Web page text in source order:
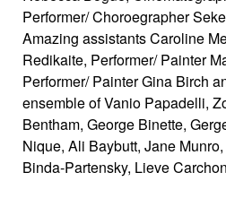
Performer/ Choroegrapher
Amazing assistants Caroline
Redikaite, Performer/ Painter
Performer/ Painter Gina Birch
ensemble of Vanio Papadelli,
Bentham, George Binette,
Nique, Ali Baybutt, Jane
Binda-Partensky, Lieve Carchon